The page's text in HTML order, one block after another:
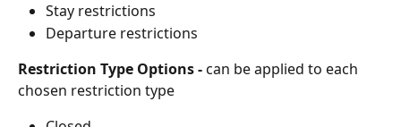
Stay restrictions
Departure restrictions
Restriction Type Options - can be applied to each
chosen restriction type